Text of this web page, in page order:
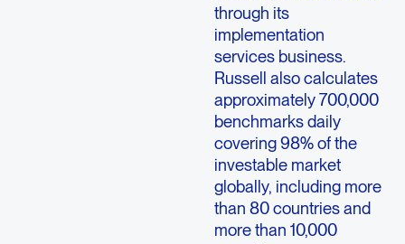
through its
implementation
services business.
Russell also calculates
approximately 700,000
benchmarks daily
covering 98% of the
investable market
globally, including more
than 80 countries and
more than 10,000